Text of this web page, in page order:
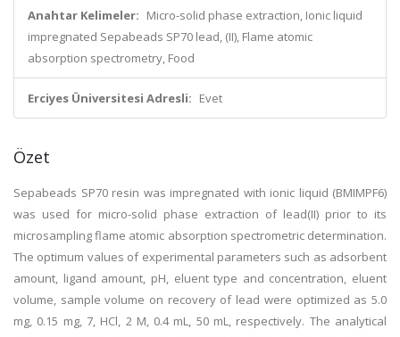
Anahtar Kelimeler: Micro-solid phase extraction, Ionic liquid
impregnated Sepabeads SP70 lead, (II), Flame atomic
absorption spectrometry, Food
Erciyes Üniversitesi Adresli: Evet
Özet
Sepabeads SP70 resin was impregnated with ionic liquid (BMIMPF6)
was used for micro-solid phase extraction of lead(II) prior to its
microsampling flame atomic absorption spectrometric determination.
The optimum values of experimental parameters such as adsorbent
amount, ligand amount, pH, eluent type and concentration, eluent
volume, sample volume on recovery of lead were optimized as 5.0
mg, 0.15 mg, 7, HCl, 2 M, 0.4 mL, 50 mL, respectively. The analytical